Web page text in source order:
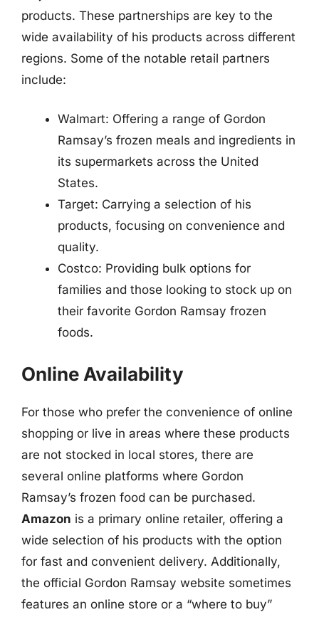
products. These partnerships are key to the
wide availability of his products across different
regions. Some of the notable retail partners
include:
Walmart: Offering a range of Gordon
Ramsay’s frozen meals and ingredients in
its supermarkets across the United
States.
Target: Carrying a selection of his
products, focusing on convenience and
quality.
Costco: Providing bulk options for
families and those looking to stock up on
their favorite Gordon Ramsay frozen
foods.
Online Availability
For those who prefer the convenience of online
shopping or live in areas where these products
are not stocked in local stores, there are
several online platforms where Gordon
Ramsay’s frozen food can be purchased.
Amazon is a primary online retailer, offering a
wide selection of his products with the option
for fast and convenient delivery. Additionally,
the official Gordon Ramsay website sometimes
features an online store or a “where to buy”